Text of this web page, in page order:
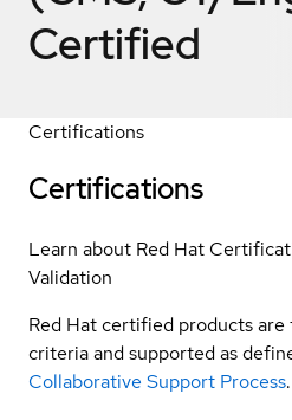
Certified
Certifications
Certifications
Learn about Red Hat
Validation
Red Hat certified products are
criteria and supported as
Collaborative Support Process.